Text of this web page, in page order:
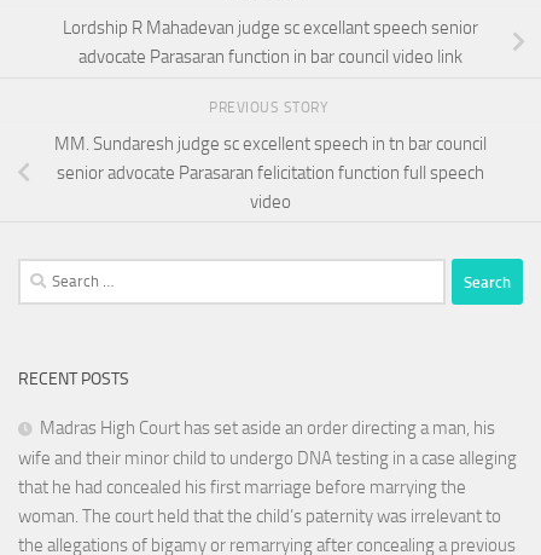
Lordship R Mahadevan judge sc excellant speech senior
advocate Parasaran function in bar council video link
PREVIOUS STORY
MM. Sundaresh judge sc excellent speech in tn bar council
senior advocate Parasaran felicitation function full speech
video
Search
for:
RECENT POSTS
Madras High Court has set aside an order directing a man, his
wife and their minor child to undergo DNA testing in a case alleging
that he had concealed his first marriage before marrying the
woman. The court held that the child’s paternity was irrelevant to
the allegations of bigamy or remarrying after concealing a previous